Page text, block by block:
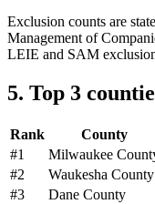
Exclusion counts are
Management of
LEIE and SAM
5. Top 3
Rank County
#1 Milwaukee
#2 Waukesha County
#3 Dane County